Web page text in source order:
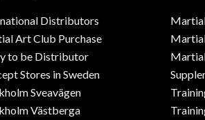
Distributors
Art Club Purchase
to be Distributor
Stores in Sweden
Sveavägen
Västberga